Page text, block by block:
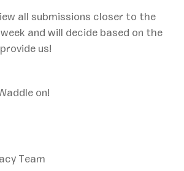
all submissions closer to the
and will decide based on the
us!
on!
Team